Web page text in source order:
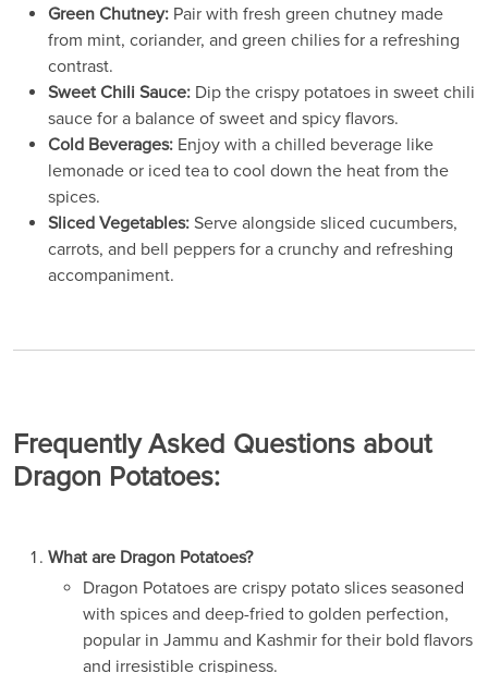
Green Chutney: Pair with fresh green chutney made
from mint, coriander, and green chilies for a refreshing
contrast.
Sweet Chili Sauce: Dip the crispy potatoes in sweet chili
sauce for a balance of sweet and spicy flavors.
Cold Beverages: Enjoy with a chilled beverage like
lemonade or iced tea to cool down the heat from the
spices.
Sliced Vegetables: Serve alongside sliced cucumbers,
carrots, and bell peppers for a crunchy and refreshing
accompaniment.
Frequently Asked Questions about
Dragon Potatoes:
What are Dragon Potatoes?
Dragon Potatoes are crispy potato slices seasoned
with spices and deep-fried to golden perfection,
popular in Jammu and Kashmir for their bold flavors
and irresistible crispiness.